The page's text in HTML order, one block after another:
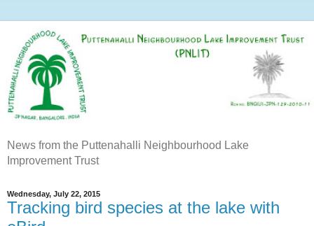
News from the Puttenahalli Neighbourhood Lake
Improvement Trust
Wednesday, July 22, 2015
Tracking bird species at the lake with